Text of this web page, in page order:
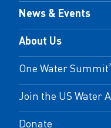
News & Events
About Us
One Water Summit
Join the US Water
Donate